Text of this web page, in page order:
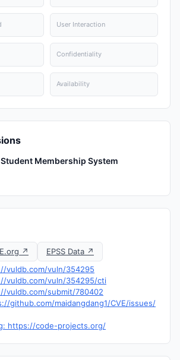
User Interaction
Confidentiality
Availability
Membership System
↗
EPSS Data ↗
vuldb.com/vuln/354295
vuldb.com/vuln/354295/cti
vuldb.com/submit/780402
github.com/maidangdang1/CVE/issues/
https://code-projects.org/